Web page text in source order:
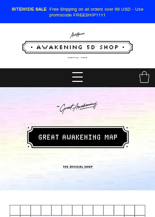
SITEWIDE SALE Free Shipping on all orders over 69 USD - Use
promocode FREESHIP1111